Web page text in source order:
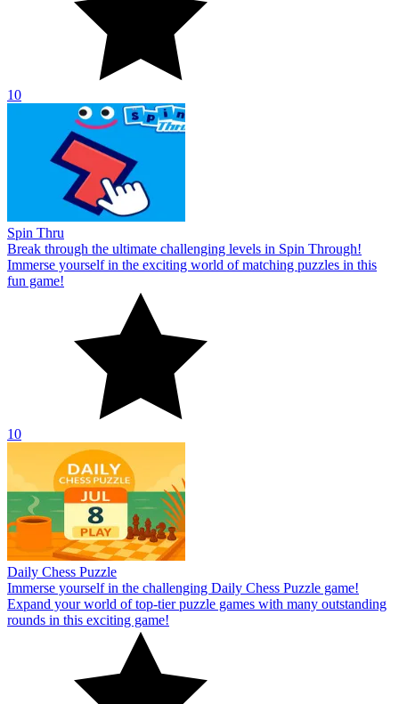
10
Spin Thru
Break through the ultimate challenging levels in Spin Through!
Immerse yourself in the exciting world of matching puzzles in this
fun game!
10
Daily Chess Puzzle
Immerse yourself in the challenging Daily Chess Puzzle game!
Expand your world of top-tier puzzle games with many outstanding
rounds in this exciting game!